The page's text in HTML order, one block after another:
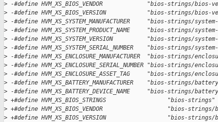
> -#define HVM_XS_BIOS_VENDOR             "bios-strings/bios-
> -#define HVM_XS_BIOS_VERSION            "bios-strings/bios-
> -#define HVM_XS_SYSTEM_MANUFACTURER     "bios-strings/
> -#define HVM_XS_SYSTEM_PRODUCT_NAME     "bios-strings/
> -#define HVM_XS_SYSTEM_VERSION          "bios-strings/
> -#define HVM_XS_SYSTEM_SERIAL_NUMBER    "bios-strings/
> -#define HVM_XS_ENCLOSURE_MANUFACTURER  "bios-strings/
> -#define HVM_XS_ENCLOSURE_SERIAL_NUMBER "bios-strings/
> -#define HVM_XS_ENCLOSURE_ASSET_TAG     "bios-strings/
> -#define HVM_XS_BATTERY_MANUFACTURER    "bios-strings/
> -#define HVM_XS_BATTERY_DEVICE_NAME     "bios-strings/
> +#define HVM_XS_BIOS_STRINGS                  "bios-strings"
> +#define HVM_XS_BIOS_VENDOR                   "bios-strings/
> +#define HVM_XS_BIOS_VERSION                  "bios-strings/